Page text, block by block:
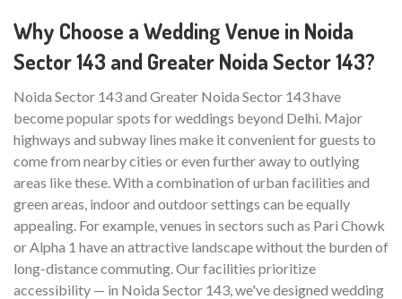
Why Choose a Wedding Venue in Noida
Sector 143 and Greater Noida Sector 143?
Noida Sector 143 and Greater Noida Sector 143 have
become popular spots for weddings beyond Delhi. Major
highways and subway lines make it convenient for guests to
come from nearby cities or even further away to outlying
areas like these. With a combination of urban facilities and
green areas, indoor and outdoor settings can be equally
appealing. For example, venues in sectors such as Pari Chowk
or Alpha 1 have an attractive landscape without the burden of
long-distance commuting. Our facilities prioritize
accessibility — in Noida Sector 143, we've designed wedding